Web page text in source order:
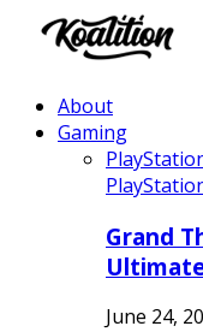
About
Gaming
Grand
June 24,